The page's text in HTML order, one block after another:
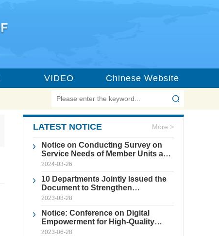
VIDEO Chinese Website
LATEST NOTICE More >
Notice on Conducting Survey on
Service Needs of Member Units and
the Construction of Beijing
International Science and
Technology Innovation Center
2024-03-26
10 Departments Jointly Issued the
Document to Strengthen
Standardized Management of
Forum Activities
2023-08-28
Notice: Conference on Digital
Empowerment for High-Quality
Enterprise Development
2023-06-28